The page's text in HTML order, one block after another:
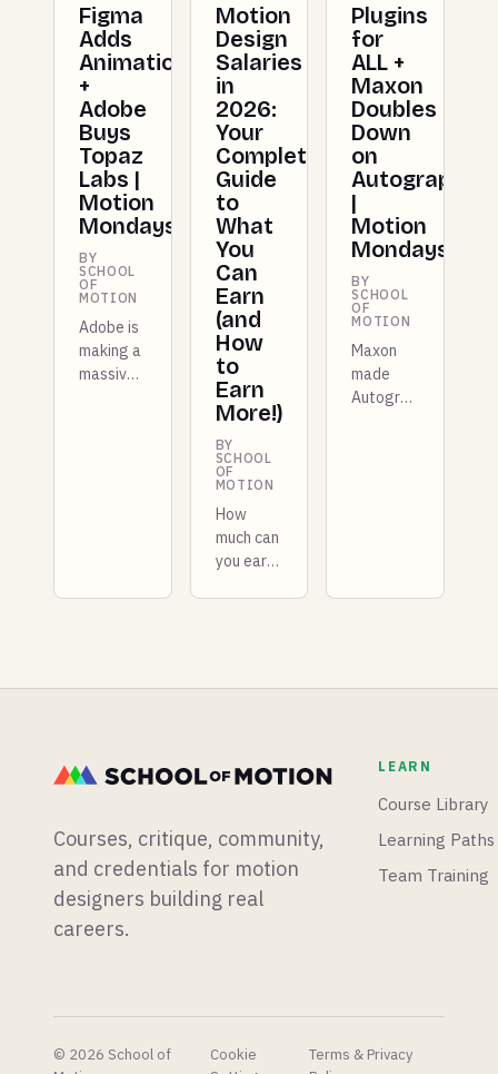
Figma
Adds
Animation
+
Adobe
Buys
Topaz
Labs |
Motion
Mondays
BY
SCHOOL
OF
MOTION
Adobe is
making a
massive
to find
taking his
job.
Motion
Design
Salaries
in
2026:
Your
Complete
Guide
to
What
You
Can
Earn
(and
How
to
Earn
More!)
BY
SCHOOL
OF
MOTION
How
much can
you earn
and what
earn
more.
Plugins
for
ALL +
Maxon
Doubles
Down
on
Autograph
|
Motion
Mondays
BY
SCHOOL
OF
MOTION
Maxon
made
Autograph
Courses, critique, community,
and credentials for motion
designers building real
careers.
LEARN
Course Library
Learning Paths
Team Training
© 2026 School of
Cookie
Terms & Privacy